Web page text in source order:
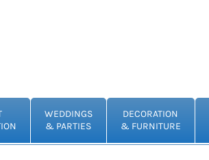
WEDDINGS
& PARTIES
DECORATION
& FURNITURE